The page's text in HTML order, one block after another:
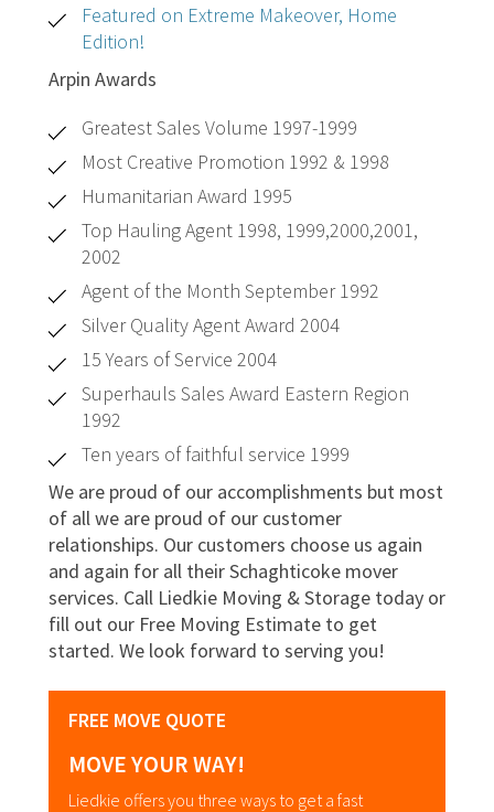
Featured on Extreme Makeover, Home
Edition!
Arpin Awards
Greatest Sales Volume 1997-1999
Most Creative Promotion 1992 & 1998
Humanitarian Award 1995
Top Hauling Agent 1998, 1999,2000,2001,
2002
Agent of the Month September 1992
Silver Quality Agent Award 2004
15 Years of Service 2004
Superhauls Sales Award Eastern Region
1992
Ten years of faithful service 1999
We are proud of our accomplishments but most
of all we are proud of our customer
relationships. Our customers choose us again
and again for all their Schaghticoke mover
services. Call Liedkie Moving & Storage today or
fill out our Free Moving Estimate to get
started. We look forward to serving you!
FREE MOVE QUOTE
MOVE YOUR WAY!
Liedkie offers you three ways to get a fast